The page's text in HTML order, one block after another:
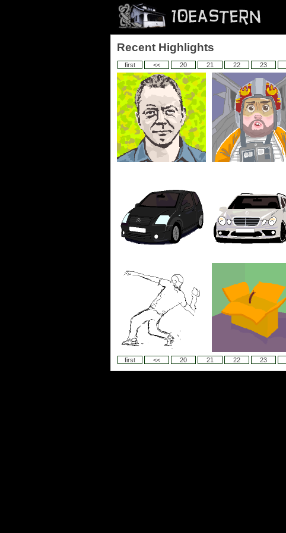
Recent Highlights
first << 20 21 22 23
first << 20 21 22 23